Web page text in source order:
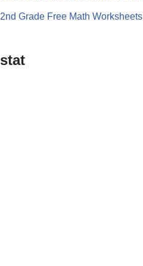
2nd Grade Free Math Worksheets
stat